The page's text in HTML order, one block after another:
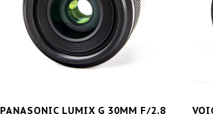
PANASONIC LUMIX G 30MM F/2.8